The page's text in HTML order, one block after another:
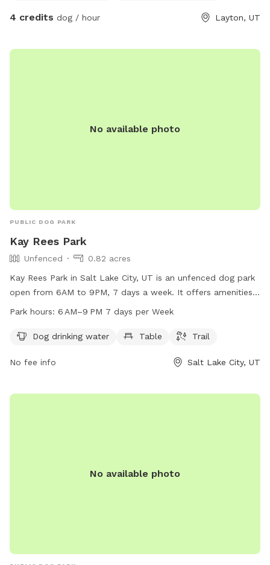
4 credits dog / hour Layton, UT
No available photo
PUBLIC DOG PARK
Kay Rees Park
Unfenced
0.82 acres
Kay Rees Park in Salt Lake City, UT is an unfenced dog park
open from 6AM to 9PM, 7 days a week. It offers amenities
such as dog drinking water, tables, and trails for pets to
website at slc.gov or contact them at 801-972-7800 or
Park hours: 6 AM–9 PM 7 days per Week
Dog drinking water Table Trail
No fee info Salt Lake City, UT
No available photo